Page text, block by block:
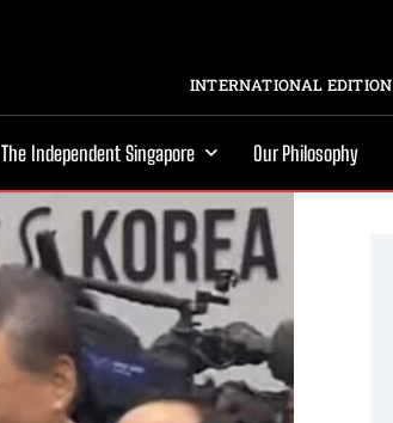
INTERNATIONAL EDITION
The Independent Singapore Our Philosophy